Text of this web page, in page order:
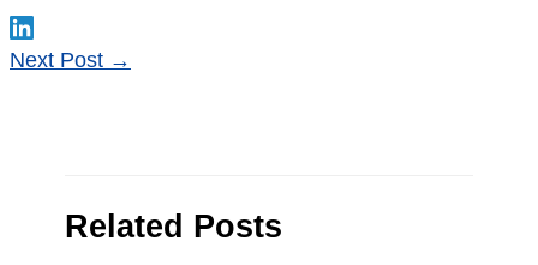
Next Post →
Related Posts